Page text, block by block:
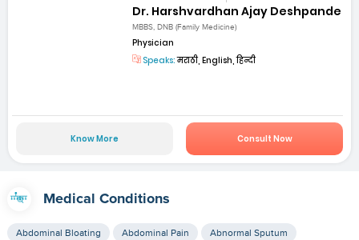
Dr. Harshvardhan Ajay Deshpande
MBBS, DNB (Family Medicine)
Physician
Speaks:मराठी, English, हिन्दी
Know More Consult Now
Medical Conditions
Abdominal Bloating Abdominal Pain Abnormal Sputum